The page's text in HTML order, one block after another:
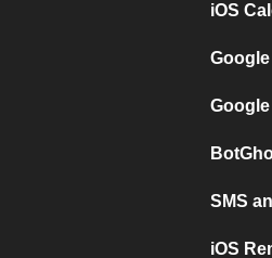
iOS
SMS
iOS